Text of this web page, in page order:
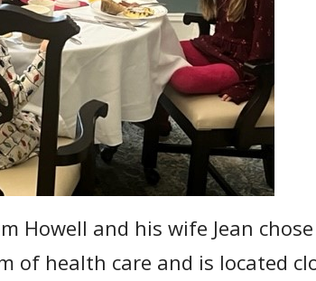
Howell and his wife Jean chose
of health care and is located